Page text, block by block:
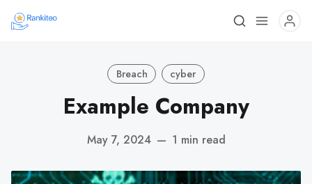
Breach cyber
Example Company
May 7, 2024 — 1 min read